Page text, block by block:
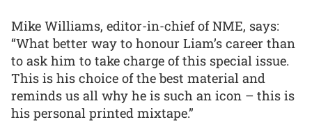
Mike Williams, editor-in-chief of NME, says:
“What better way to honour Liam’s career than
to ask him to take charge of this special issue.
This is his choice of the best material and
reminds us all why he is such an icon – this is
his personal printed mixtape.”